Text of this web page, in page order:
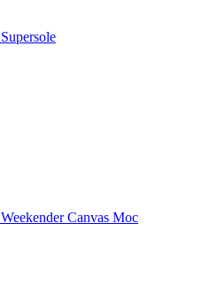
Supersole
Weekender Canvas Moc